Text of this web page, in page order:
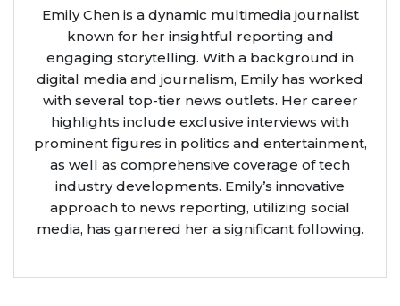
Emily Chen is a dynamic multimedia journalist
known for her insightful reporting and
engaging storytelling. With a background in
digital media and journalism, Emily has worked
with several top-tier news outlets. Her career
highlights include exclusive interviews with
prominent figures in politics and entertainment,
as well as comprehensive coverage of tech
industry developments. Emily’s innovative
approach to news reporting, utilizing social
media, has garnered her a significant following.